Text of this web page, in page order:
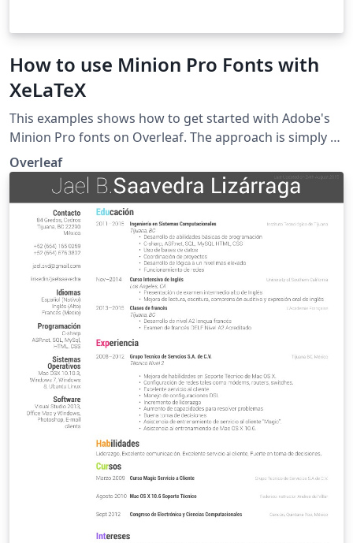
How to use Minion Pro Fonts with
XeLaTeX
This examples shows how to get started with Adobe's
Minion Pro fonts on Overleaf. The approach is simply to
upload the Minion Pro OTF file(s) you need to Overleaf
via the project menu, and then include them in your
document using the fontspec package for XeLaTeX.
Overleaf